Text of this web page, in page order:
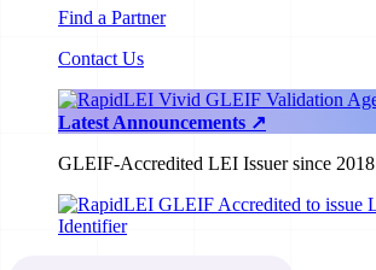
Find a Partner
Contact Us
Latest Announcements ↗
GLEIF-Accredited LEI Issuer since 2018